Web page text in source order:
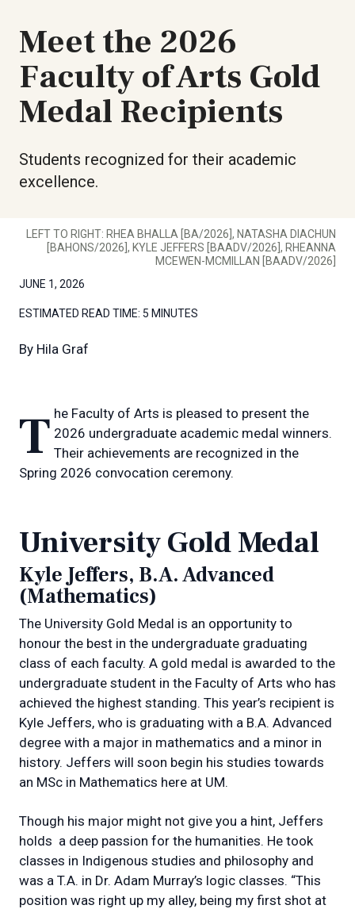
Meet the 2026
Faculty of Arts Gold
Medal Recipients
Students recognized for their academic
excellence.
LEFT TO RIGHT: RHEA BHALLA [BA/2026], NATASHA DIACHUN
[BAHONS/2026], KYLE JEFFERS [BAADV/2026], RHEANNA
MCEWEN-MCMILLAN [BAADV/2026]
JUNE 1, 2026
ESTIMATED READ TIME: 5 MINUTES
By Hila Graf
The Faculty of Arts is pleased to present the 2026 undergraduate academic medal winners.
Their achievements are recognized in the
Spring 2026 convocation ceremony.
University Gold Medal
Kyle Jeffers, B.A. Advanced
(Mathematics)
The University Gold Medal is an opportunity to
honour the best in the undergraduate graduating
class of each faculty. A gold medal is awarded to the
undergraduate student in the Faculty of Arts who has
achieved the highest standing. This year’s recipient is
Kyle Jeffers, who is graduating with a B.A. Advanced
degree with a major in mathematics and a minor in
history. Jeffers will soon begin his studies towards
an MSc in Mathematics here at UM.
Though his major might not give you a hint, Jeffers
holds a deep passion for the humanities. He took
classes in Indigenous studies and philosophy and
was a T.A. in Dr. Adam Murray’s logic classes. “This
position was right up my alley, being my first shot at